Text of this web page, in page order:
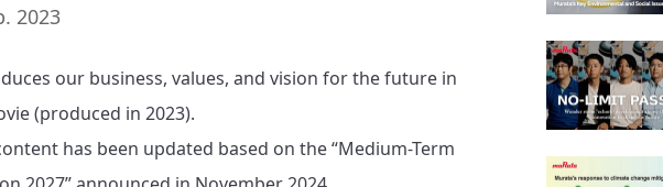
2023
our business, values, and vision for the future in
(produced in 2023).
has been updated based on the “Medium-Term